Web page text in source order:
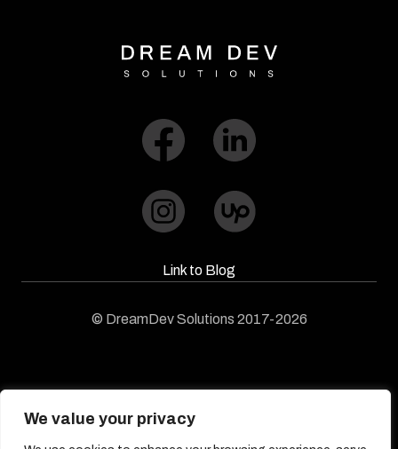
We value your privacy
Link to Blog​
© DreamDev Solutions 2017-2026